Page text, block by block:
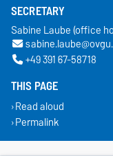
SECRETARY
Sabine Laube (office
+49 391 67-58718
THIS PAGE
Read aloud
Permalink